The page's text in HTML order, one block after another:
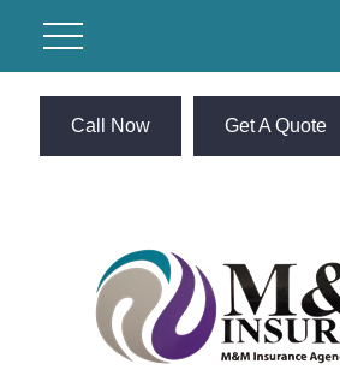
Call Now Get A Quote